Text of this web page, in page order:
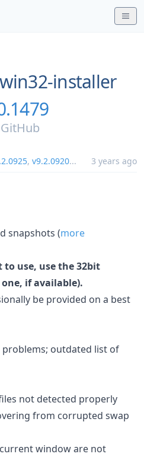
installer
GitHub
, v9.2.0920... 3 years ago
snapshots (more
use, use the 32bit
if available).
be provided on a best
problems; outdated list of
not detected properly
from corrupted swap
window are not